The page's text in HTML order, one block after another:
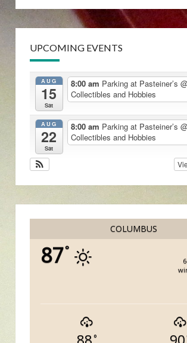
UPCOMING EVENTS
AUG
15
Sat
8:00 am Parking at Pasteiner’s
Collectibles and Hobbies
AUG
22
Sat
8:00 am Parking at Pasteiner’s
Collectibles and Hobbies
COLUMBUS
87°
°